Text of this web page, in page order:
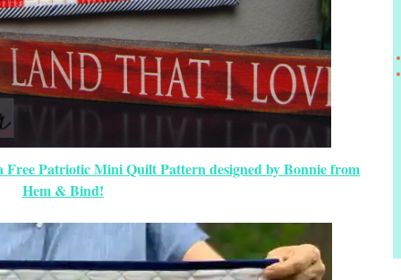
Free Patriotic Mini Quilt Pattern designed by Bonnie from
Hem & Bind!